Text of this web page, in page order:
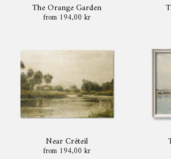
The Orange Garden
from 194,00 kr
Near Créteil
from 194,00 kr